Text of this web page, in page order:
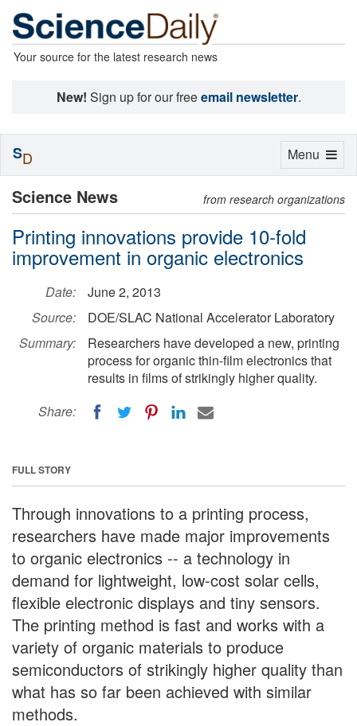
Your source for the latest research news
New! Sign up for our freeemail newsletter.
Science News from research organizations
Printing innovations provide 10-fold
improvement in organic electronics
Date:
June 2, 2013
Source:
DOE/SLAC National Accelerator Laboratory
Summary:
Researchers have developed a new, printing
process for organic thin-film electronics that
results in films of strikingly higher quality.
Share:
FULL STORY
Through innovations to a printing process,
researchers have made major improvements
to organic electronics -- a technology in
demand for lightweight, low-cost solar cells,
flexible electronic displays and tiny sensors.
The printing method is fast and works with a
variety of organic materials to produce
semiconductors of strikingly higher quality than
what has so far been achieved with similar
methods.
Toggle
Menu
SD